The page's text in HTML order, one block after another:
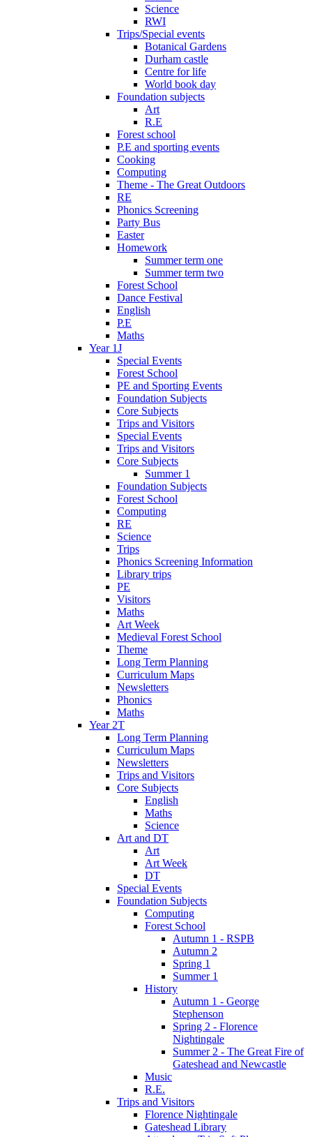
Science
RWI
Trips/Special events
Botanical Gardens
Durham castle
Centre for life
World book day
Foundation subjects
Art
R.E
Forest school
P.E and sporting events
Cooking
Computing
Theme - The Great Outdoors
RE
Phonics Screening
Party Bus
Easter
Homework
Summer term one
Summer term two
Forest School
Dance Festival
English
P.E
Maths
Year 1J
Special Events
Forest School
PE and Sporting Events
Foundation Subjects
Core Subjects
Trips and Visitors
Special Events
Trips and Visitors
Core Subjects
Summer 1
Foundation Subjects
Forest School
Computing
RE
Science
Trips
Phonics Screening Information
Library trips
PE
Visitors
Maths
Art Week
Medieval Forest School
Theme
Long Term Planning
Curriculum Maps
Newsletters
Phonics
Maths
Year 2T
Long Term Planning
Curriculum Maps
Newsletters
Trips and Visitors
Core Subjects
English
Maths
Science
Art and DT
Art
Art Week
DT
Special Events
Foundation Subjects
Computing
Forest School
Autumn 1 - RSPB
Autumn 2
Spring 1
Summer 1
History
Autumn 1 - George
Stephenson
Spring 2 - Florence
Nightingale
Summer 2 - The Great Fire of
Gateshead and Newcastle
Music
R.E.
Trips and Visitors
Florence Nightingale
Gateshead Library